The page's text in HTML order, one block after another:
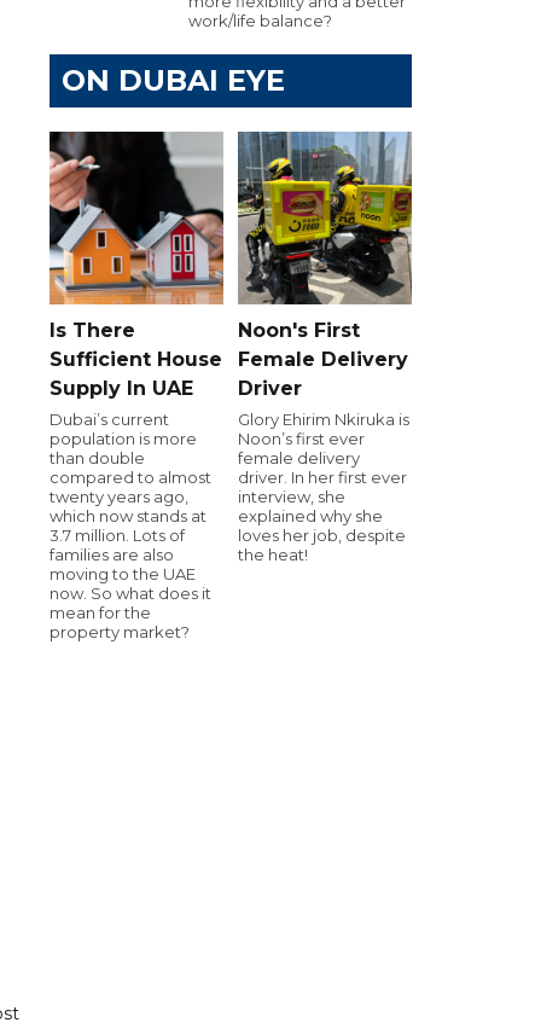
work/life balance?
ON DUBAI EYE
Is There
Sufficient House
Supply In UAE
Dubai’s current
population is more
than double
compared to almost
twenty years ago,
which now stands at
3.7 million. Lots of
families are also
moving to the UAE
now. So what does it
mean for the
property market?
Noon's First
Female Delivery
Driver
Glory Ehirim Nkiruka is
Noon’s first ever
female delivery
driver. In her first ever
interview, she
explained why she
loves her job, despite
the heat!